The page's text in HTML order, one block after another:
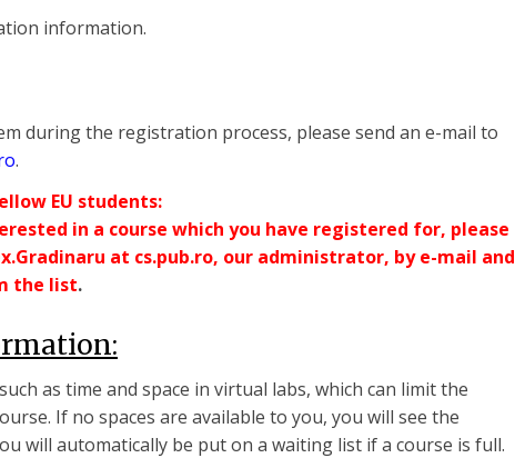
information.
during the registration process, please send an e-mail to
.
EU students:
in a course which you have registered for, please
at cs.pub.ro, our administrator, by e-mail and
the list.
as time and space in virtual labs, which can limit the
If no spaces are available to you, you will see the
will automatically be put on a waiting list if a course is full.